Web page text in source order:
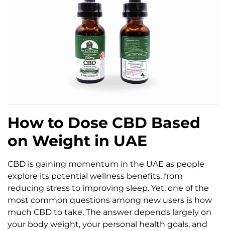
How to Dose CBD Based
on Weight in UAE
CBD is gaining momentum in the UAE as people
explore its potential wellness benefits, from
reducing stress to improving sleep. Yet, one of the
most common questions among new users is how
much CBD to take. The answer depends largely on
your body weight, your personal health goals, and